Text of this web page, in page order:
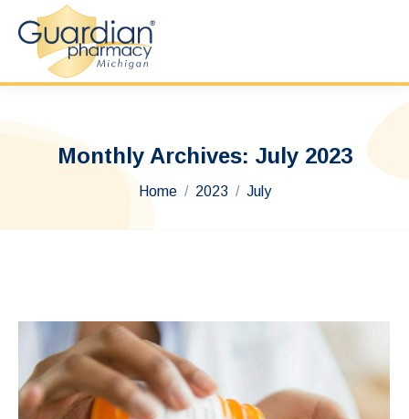
Monthly Archives: July 2023
You are here:
Home 2023 July